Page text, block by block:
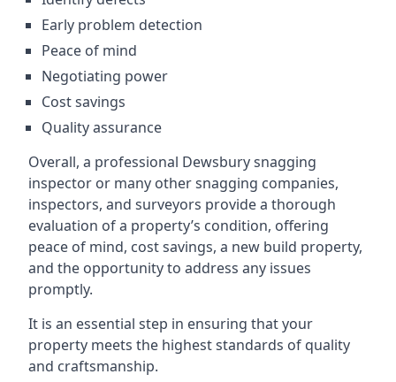
Early problem detection
Peace of mind
Negotiating power
Cost savings
Quality assurance
Overall, a professional Dewsbury snagging
inspector or many other snagging companies,
inspectors, and surveyors provide a thorough
evaluation of a property’s condition, offering
peace of mind, cost savings, a new build property,
and the opportunity to address any issues
promptly.
It is an essential step in ensuring that your
property meets the highest standards of quality
and craftsmanship.